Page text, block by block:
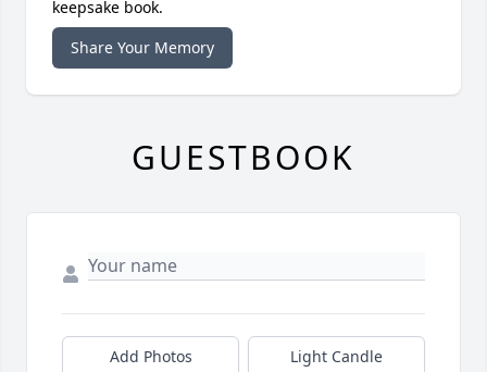
keepsake book.
Share Your Memory
GUESTBOOK
Add Photos Light Candle